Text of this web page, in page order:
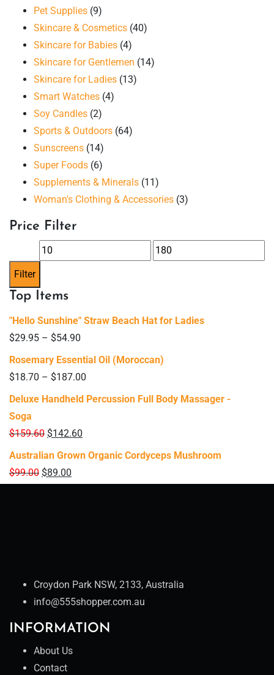
Pet Supplies (9)
Skincare & Cosmetics (40)
Skincare for Babies (4)
Skincare for Gentlemen (14)
Skincare for Ladies (13)
Smart Watches (4)
Soy Candles (2)
Sports & Outdoors (64)
Sunscreens (14)
Super Foods (6)
Supplements & Minerals (11)
Woman's Clothing & Accessories (3)
Price Filter
Min Max
Filter
Top Items
"Hello Sunshine" Straw Beach Hat for Ladies
$29.95 – $54.90
Rosemary Essential Oil (Moroccan)
$18.70 – $187.00
Deluxe Handheld Percussion Full Body Massager -
Soga
$159.60 $142.60
Australian Grown Organic Cordyceps Mushroom
$99.00 $89.00
Croydon Park NSW, 2133, Australia
info@555shopper.com.au
INFORMATION
About Us
Contact